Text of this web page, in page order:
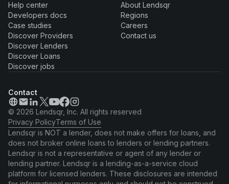
Help center
Developers docs
Case studies
Discover Providers
Discover Lenders
Discover Loans
Discover jobs
About Lendsqr
Regions
Careers
Contact us
Contact
© 2026 Lendsqr, Inc. All rights reserved
Privacy PolicyTerms of Use
Lendsqr is NOT a lender, does not make offers for loans, and
does not broker online loans to lenders or lending partners.
Lendsqr is not a representative or agent of any lender or
lending partner. Lendsqr is a lending-as-a-service cloud
platform for licensed lenders. These disclosures are intended